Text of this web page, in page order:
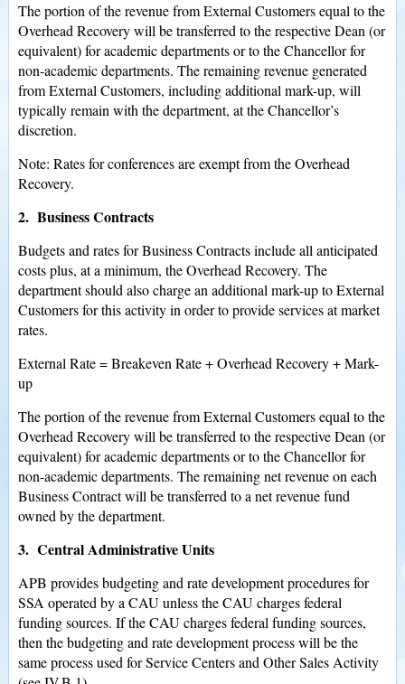
The portion of the revenue from External Customers equal to the
Overhead Recovery will be transferred to the respective Dean (or
equivalent) for academic departments or to the Chancellor for
non-academic departments. The remaining revenue generated
from External Customers, including additional mark-up, will
typically remain with the department, at the Chancellor’s
discretion.
Note: Rates for conferences are exempt from the Overhead
Recovery.
2. Business Contracts
Budgets and rates for Business Contracts include all anticipated
costs plus, at a minimum, the Overhead Recovery. The
department should also charge an additional mark-up to External
Customers for this activity in order to provide services at market
rates.
External Rate = Breakeven Rate + Overhead Recovery + Mark-
up
The portion of the revenue from External Customers equal to the
Overhead Recovery will be transferred to the respective Dean (or
equivalent) for academic departments or to the Chancellor for
non-academic departments. The remaining net revenue on each
Business Contract will be transferred to a net revenue fund
owned by the department.
3. Central Administrative Units
APB provides budgeting and rate development procedures for
SSA operated by a CAU unless the CAU charges federal
funding sources. If the CAU charges federal funding sources,
then the budgeting and rate development process will be the
same process used for Service Centers and Other Sales Activity